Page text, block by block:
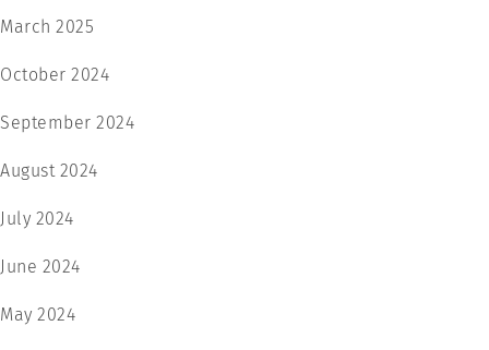
March 2025
October 2024
September 2024
August 2024
July 2024
June 2024
May 2024